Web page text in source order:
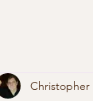
Christopher